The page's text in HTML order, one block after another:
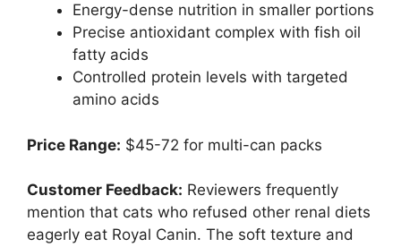
Energy-dense nutrition in smaller portions
Precise antioxidant complex with fish oil
fatty acids
Controlled protein levels with targeted
amino acids
Price Range: $45-72 for multi-can packs
Customer Feedback: Reviewers frequently
mention that cats who refused other renal diets
eagerly eat Royal Canin. The soft texture and